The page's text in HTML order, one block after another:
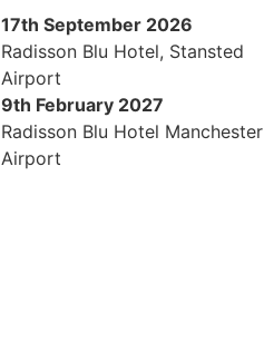
17th September 2026
Radisson Blu Hotel, Stansted
Airport
9th February 2027
Radisson Blu Hotel Manchester
Airport